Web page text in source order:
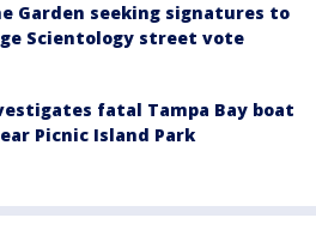
Garden seeking signatures to
Scientology street vote
fatal Tampa Bay boat
Picnic Island Park